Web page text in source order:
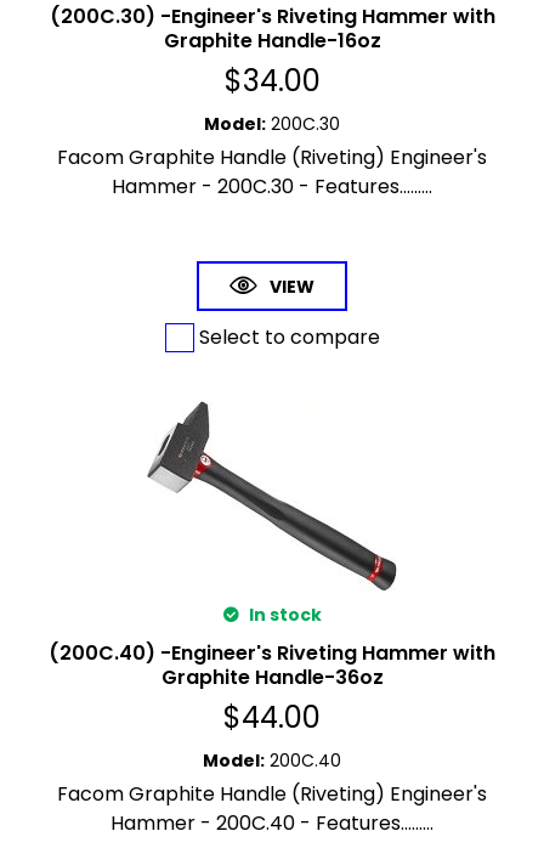
(200C.30) -Engineer's Riveting Hammer with
Graphite Handle-16oz
$34.00
Model: 200C.30
Facom Graphite Handle (Riveting) Engineer's
Hammer - 200C.30 - Features.........
VIEW
Select to compare
In stock
(200C.40) -Engineer's Riveting Hammer with
Graphite Handle-36oz
$44.00
Model: 200C.40
Facom Graphite Handle (Riveting) Engineer's
Hammer - 200C.40 - Features.........